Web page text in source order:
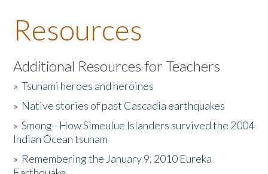
About the Book
Listen to the Book
Activities
The Story & Student Exchange
Resources
Additional Resources for Teachers
»Tsunami heroes and heroines
» Native stories of past Cascadia earthquakes
»Smong - How Simeulue Islanders survived the 2004
Indian Ocean tsunam
» Remembering the January 9, 2010 Eureka